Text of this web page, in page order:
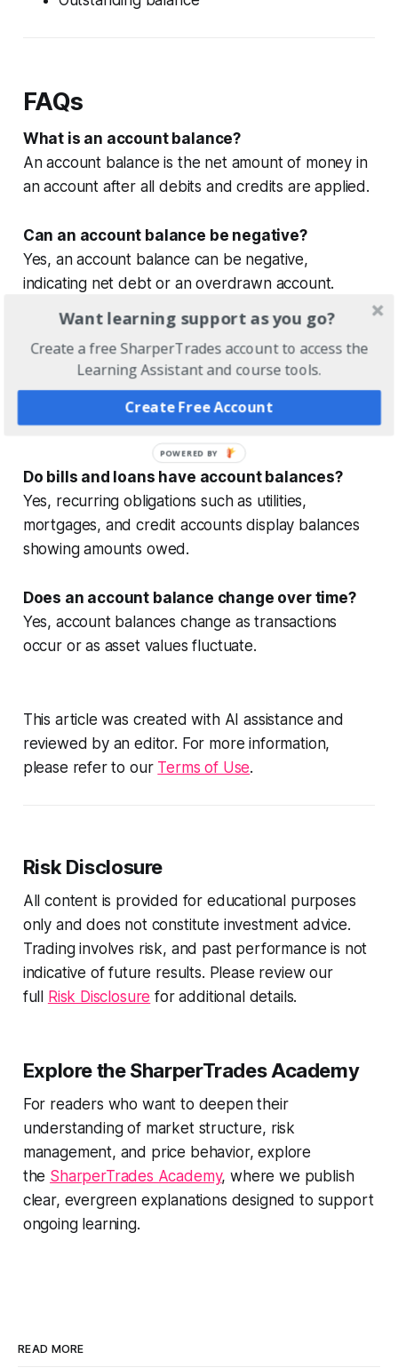
FAQs
What is an account balance?
An account balance is the net amount of money in
an account after all debits and credits are applied.
Can an account balance be negative?
Yes, an account balance can be negative,
indicating net debt or an overdrawn account.
Does an account balance always show
available money?
No, an account balance may include pending
transactions and may not reflect funds immediately
available.
Do bills and loans have account balances?
Yes, recurring obligations such as utilities,
mortgages, and credit accounts display balances
showing amounts owed.
Does an account balance change over time?
Yes, account balances change as transactions
occur or as asset values fluctuate.
This article was created with AI assistance and
reviewed by an editor. For more information,
please refer to our Terms of Use.
Risk Disclosure
All content is provided for educational purposes
only and does not constitute investment advice.
Trading involves risk, and past performance is not
indicative of future results. Please review our
full Risk Disclosure for additional details.
Explore the SharperTrades Academy
For readers who want to deepen their
understanding of market structure, risk
management, and price behavior, explore
the SharperTrades Academy, where we publish
clear, evergreen explanations designed to support
ongoing learning.
READ MORE
Want learning support as you go?
Create a free SharperTrades account to access the
Learning Assistant and course tools.
Create Free Account
POWERED BY